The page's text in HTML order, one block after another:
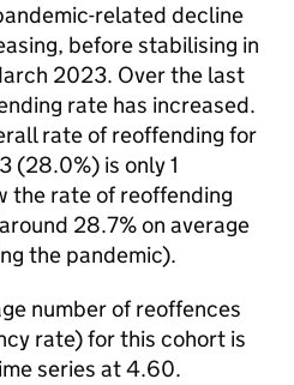
related decline
before stabilising in
2023. Over the last
rate has increased.
rate of reoffending for
(28.0%) is only 1
the rate of reoffending
28.7% on average
the pandemic).
number of reoffences
rate) for this cohort is
series at 4.60.